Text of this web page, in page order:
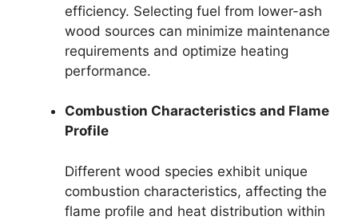
efficiency. Selecting fuel from lower-ash
wood sources can minimize maintenance
requirements and optimize heating
performance.
Combustion Characteristics and Flame
Profile
Different wood species exhibit unique
combustion characteristics, affecting the
flame profile and heat distribution within